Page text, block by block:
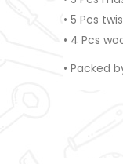
• 5 Pcs
• 4 Pcs
• Packed